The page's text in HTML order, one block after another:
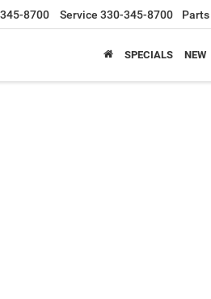
8700 Service 330-345-8700 Parts
SPECIALS NEW